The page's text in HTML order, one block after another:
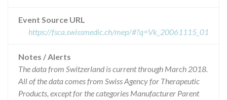
Event Source URL
https://fsca.swissmedic.ch/mep/#?q=Vk_20061115_01
Notes / Alerts
The data from Switzerland is current through March 2018.
All of the data comes from Swiss Agency for Therapeutic
Products, except for the categories Manufacturer Parent